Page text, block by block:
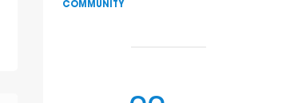
COMMUNITY